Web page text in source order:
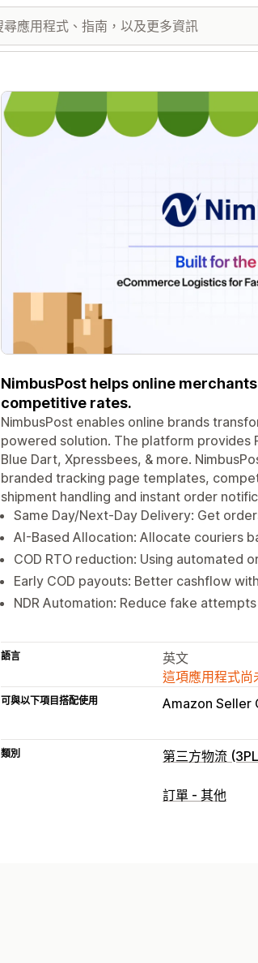
主要圖片圖庫
NimbusPost helps online
competitive rates.
NimbusPost enables online brands
powered solution. The platform provides
Blue Dart, Xpressbees, & more.
branded tracking page templates,
shipment handling and instant order
Same Day/Next-Day Delivery: Get
AI-Based Allocation: Allocate couriers
COD RTO reduction: Using automated
Early COD payouts: Better cashflow
NDR Automation: Reduce fake
語言
英文
這項應用程式尚
可與以下項目搭配使用 Amazon Seller
類別 第三方物流
訂單管理
訂單 - 其他